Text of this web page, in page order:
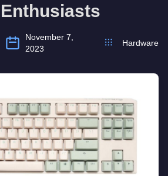
November 7,
2023
Hardware